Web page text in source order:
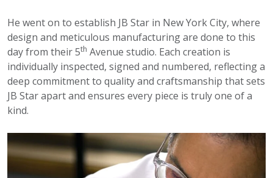
He went on to establish JB Star in New York City, where
design and meticulous manufacturing are done to this
day from their 5th Avenue studio. Each creation is
individually inspected, signed and numbered, reflecting a
deep commitment to quality and craftsmanship that sets
JB Star apart and ensures every piece is truly one of a
kind.